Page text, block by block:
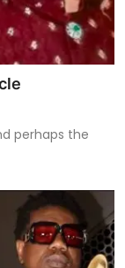
perhaps the